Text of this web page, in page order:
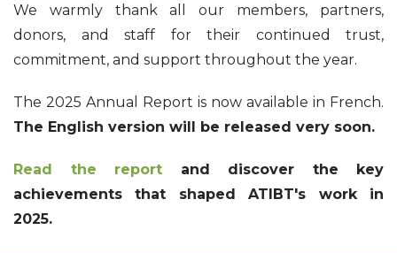
We warmly thank all our members, partners,
donors, and staff for their continued trust,
commitment, and support throughout the year.
The 2025 Annual Report is now available in French.
The English version will be released very soon.
Read the report and discover the key
achievements that shaped ATIBT's work in
2025.